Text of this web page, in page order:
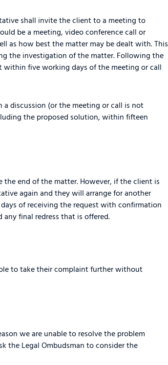
shall invite the client to a meeting to
be a meeting, video conference call or
as how best the matter may be dealt with. This
the investigation of the matter. Following the
five working days of the meeting or call
discussion (or the meeting or call is not
the proposed solution, within fifteen
end of the matter. However, if the client is
again and they will arrange for another
of receiving the request with confirmation
final redress that is offered.
to take their complaint further without
we are unable to resolve the problem
the Legal Ombudsman to consider the